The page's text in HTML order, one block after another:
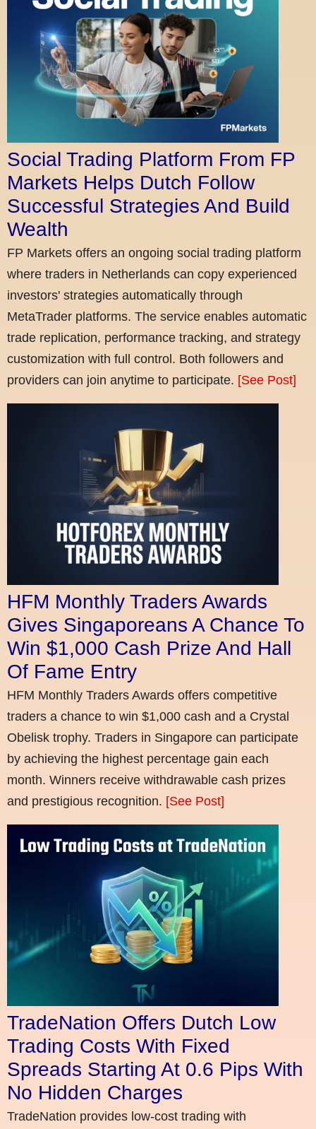
Social Trading Platform From FP
Markets Helps Dutch Follow
Successful Strategies And Build
Wealth
FP Markets offers an ongoing social trading platform
where traders in Netherlands can copy experienced
investors' strategies automatically through
MetaTrader platforms. The service enables automatic
trade replication, performance tracking, and strategy
customization with full control. Both followers and
providers can join anytime to participate. [See Post]
HFM Monthly Traders Awards
Gives Singaporeans A Chance To
Win $1,000 Cash Prize And Hall
Of Fame Entry
HFM Monthly Traders Awards offers competitive
traders a chance to win $1,000 cash and a Crystal
Obelisk trophy. Traders in Singapore can participate
by achieving the highest percentage gain each
month. Winners receive withdrawable cash prizes
and prestigious recognition. [See Post]
TradeNation Offers Dutch Low
Trading Costs With Fixed
Spreads Starting At 0.6 Pips With
No Hidden Charges
TradeNation provides low-cost trading with